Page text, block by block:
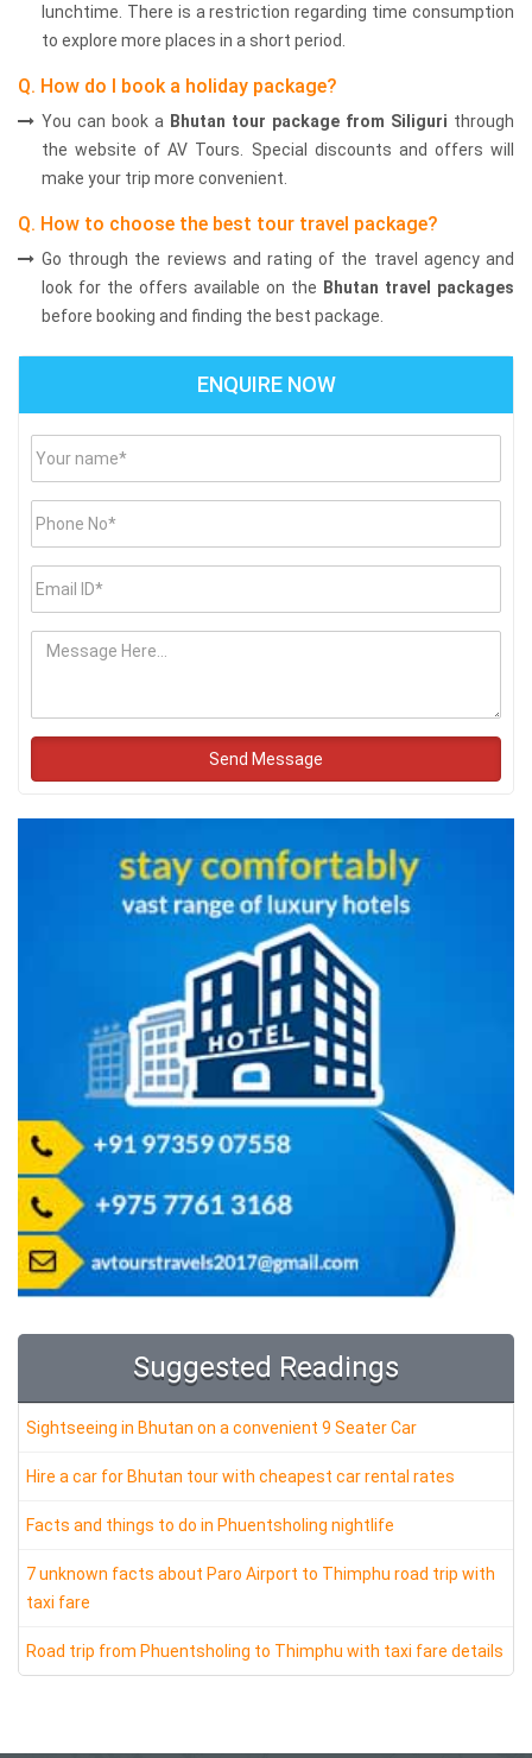
lunchtime. There is a restriction regarding time consumption
to explore more places in a short period.
Q. How do I book a holiday package?
You can book a Bhutan tour package from Siliguri through
the website of AV Tours. Special discounts and offers will
make your trip more convenient.
Q. How to choose the best tour travel package?
Go through the reviews and rating of the travel agency and
look for the offers available on the Bhutan travel packages
before booking and finding the best package.
ENQUIRE NOW
Suggested Readings
Sightseeing in Bhutan on a convenient 9 Seater Car
Hire a car for Bhutan tour with cheapest car rental rates
Facts and things to do in Phuentsholing nightlife
7 unknown facts about Paro Airport to Thimphu road trip with
taxi fare
Road trip from Phuentsholing to Thimphu with taxi fare details